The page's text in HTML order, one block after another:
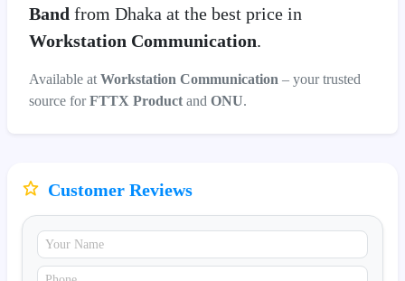
Band from Dhaka at the best price in
Workstation Communication.
Available at Workstation Communication – your trusted
source forFTTX Product and ONU.
Customer Reviews